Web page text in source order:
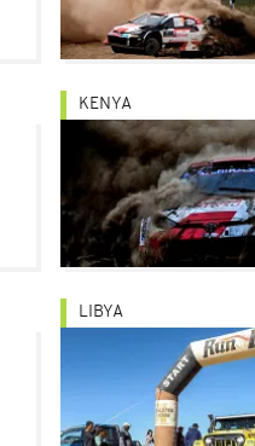
KENYA
LIBYA